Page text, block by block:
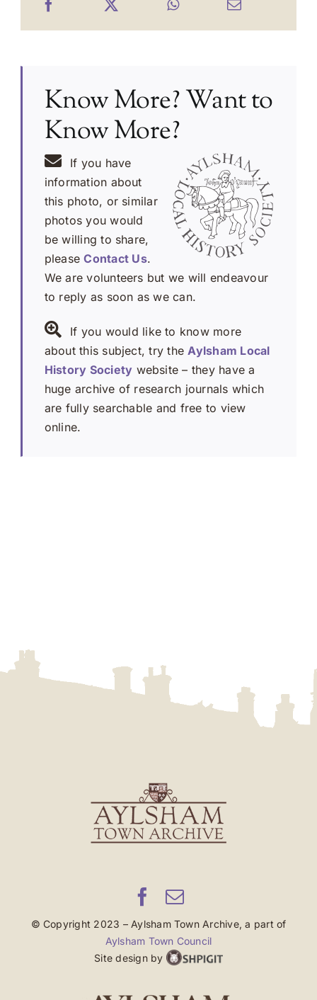
Know More? Want to
Know More?
If you have
information about
this photo, or similar
photos you would
be willing to share,
pleaseContact Us.
We are volunteers but we will endeavour
to reply as soon as we can.
If you would like to know more
about this subject, try the Aylsham Local
History Society website – they have a
huge archive of research journals which
are fully searchable and free to view
online.
© Copyright 2023 – Aylsham Town Archive, a part of
Aylsham Town Council
Site design by